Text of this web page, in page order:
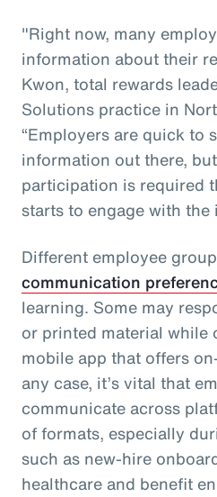
"Right now, many
information about their
Kwon, total rewards
Solutions practice in
“Employers are quick to
information out there,
participation is required
starts to engage with the
Different employee
communication
learning. Some may
or printed material while
mobile app that offers
any case, it’s vital that
communicate across
of formats, especially
such as new-hire
healthcare and benefit